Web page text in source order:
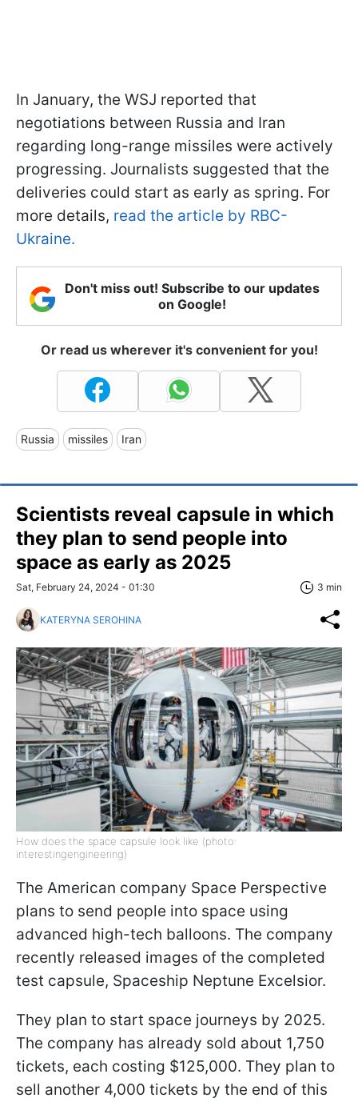
In January, the WSJ reported that
negotiations between Russia and Iran
regarding long-range missiles were actively
progressing. Journalists suggested that the
deliveries could start as early as spring. For
more details, read the article by RBC-
Ukraine.
Don't miss out! Subscribe to our updates
on Google!
Or read us wherever it's convenient for you!
Russia missiles Iran
Scientists reveal capsule in which
they plan to send people into
space as early as 2025
Sat, February 24, 2024 - 01:30 3 min
KATERYNA SEROHINA
How does the space capsule look like (photo:
interestingengineering)
The American company Space Perspective
plans to send people into space using
advanced high-tech balloons. The company
recently released images of the completed
test capsule, Spaceship Neptune Excelsior.
They plan to start space journeys by 2025.
The company has already sold about 1,750
tickets, each costing $125,000. They plan to
sell another 4,000 tickets by the end of this